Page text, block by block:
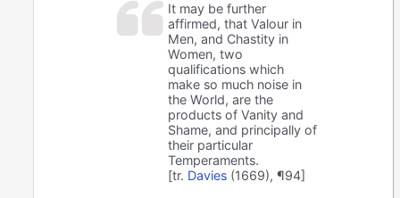
It may be further
affirmed, that Valour in
Men, and Chastity in
Women, two
qualifications which
make so much noise in
the World, are the
products of Vanity and
Shame, and principally of
their particular
Temperaments.
[tr. Davies (1669), ¶94]